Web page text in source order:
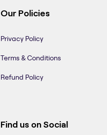
Our Policies
Privacy Policy
Terms & Conditions
Refund Policy
Find us on Social